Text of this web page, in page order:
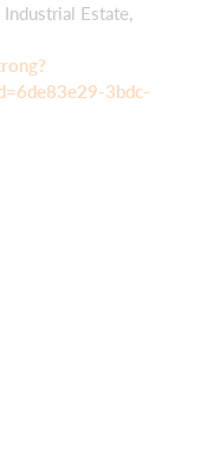
Estate,
3bdc-